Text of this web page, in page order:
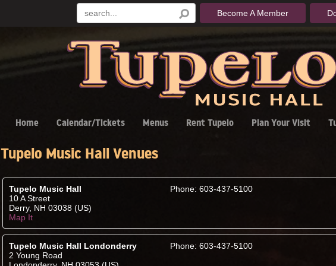
Become A Member
Home Calendar/Tickets Menus Rent Tupelo Plan Your Visit
Tupelo Music Hall Venues
Tupelo Music Hall
10 A Street
Derry, NH 03038 (US)
Map It
Phone: 603-437-5100
Tupelo Music Hall Londonderry
2 Young Road
Phone: 603-437-5100